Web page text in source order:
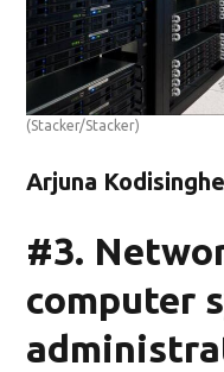
(Stacker/Stacker)
Arjuna
#3.
computer